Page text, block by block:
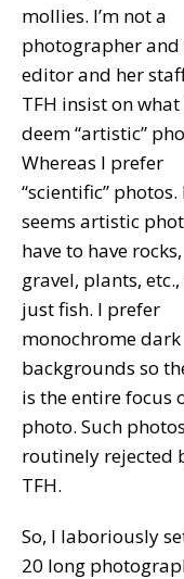
mollies. I’m not a
photographer and
editor and her
TFH insist on what
deem “artistic”
Whereas I prefer
“scientific” photos.
seems artistic
have to have rocks,
gravel, plants,
just fish. I prefer
monochrome dark
backgrounds so
is the entire focus
photo. Such
routinely rejected
TFH.
So, I laboriously
20 long